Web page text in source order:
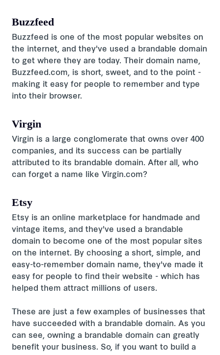
Buzzfeed
Buzzfeed is one of the most popular websites on
the internet, and they've used a brandable domain
to get where they are today. Their domain name,
Buzzfeed.com, is short, sweet, and to the point -
making it easy for people to remember and type
into their browser.
Virgin
Virgin is a large conglomerate that owns over 400
companies, and its success can be partially
attributed to its brandable domain. After all, who
can forget a name like Virgin.com?
Etsy
Etsy is an online marketplace for handmade and
vintage items, and they've used a brandable
domain to become one of the most popular sites
on the internet. By choosing a short, simple, and
easy-to-remember domain name, they've made it
easy for people to find their website - which has
helped them attract millions of users.
These are just a few examples of businesses that
have succeeded with a brandable domain. As you
can see, owning a brandable domain can greatly
benefit your business. So, if you want to build a